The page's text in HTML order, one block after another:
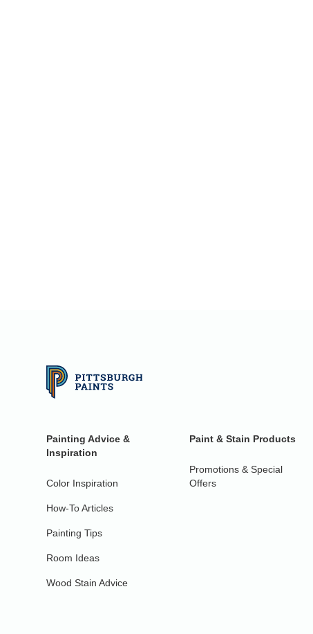
Painting Advice &
Inspiration
Color Inspiration
How-To Articles
Painting Tips
Room Ideas
Wood Stain Advice
Paint & Stain Products
Promotions & Special
Offers